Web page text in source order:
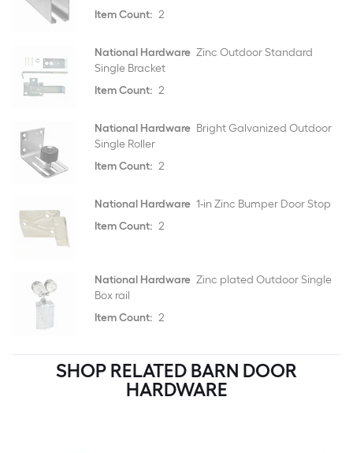
Item Count: 2
National Hardware Zinc Outdoor Standard
Single Bracket
Item Count: 2
National Hardware Bright Galvanized Outdoor
Single Roller
Item Count: 2
National Hardware 1-in Zinc Bumper Door Stop
Item Count: 2
National Hardware Zinc plated Outdoor Single
Box rail
Item Count: 2
SHOP RELATED BARN DOOR
HARDWARE